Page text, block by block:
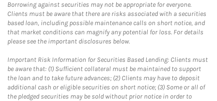
Borrowing against securities may not be appropriate for everyone.
Clients must be aware that there are risks associated with a securities
based loan, including possible maintenance calls on short notice, and
that market conditions can magnify any potential for loss. For details
please see the important disclosures below.
Important Risk Information for Securities Based Lending: Clients must
be aware that: (1) Sufficient collateral must be maintained to support
the loan and to take future advances; (2) Clients may have to deposit
additional cash or eligible securities on short notice; (3) Some or all of
the pledged securities may be sold without prior notice in order to